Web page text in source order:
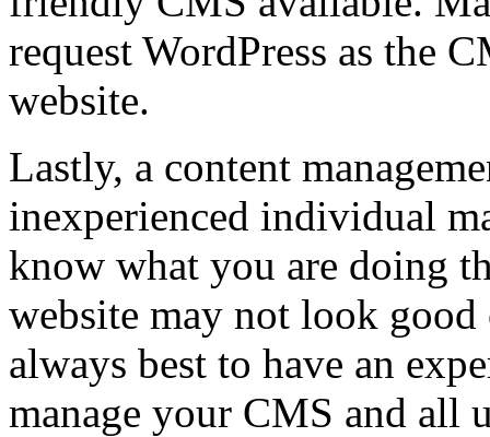
request WordPress as the
website.
Lastly, a content
inexperienced individual
know what you are doing
website may not look good
always best to have an
manage your CMS and all